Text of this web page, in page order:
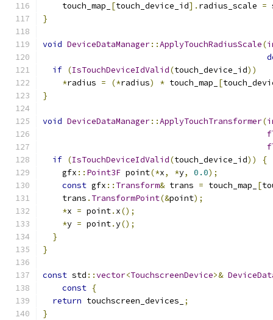
    touch_map_
[touch_device_id]. radius_scale =
}
void DeviceDataManager::ApplyTouchRadiusScale(
if (IsTouchDeviceIdValid(touch_device_id))
*radius = (*radius) * touch_map_ [
}
void DeviceDataManager::ApplyTouchTransformer(
if (IsTouchDeviceIdValid(touch_device_id))
{
    gfx
:: Point3F point(*x, *y, 0.0);
const gfx :: Transform& trans = touch_map_ [
    trans
. TransformPoint(&point);
*x = point. x();
*y = point.y();
}
}
const std ::vector<TouchscreenDevice>&
const {
return touchscreen_devices_
;
}